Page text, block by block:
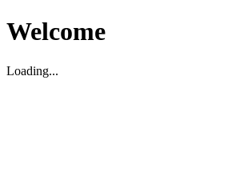
Welcome
Loading...